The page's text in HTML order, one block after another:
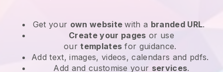
Get your own websitewith a branded URL.
Create your pages or use
ourtemplates for guidance.
Add text, images, videos, calendars and pdfs.
Add and customise your services.